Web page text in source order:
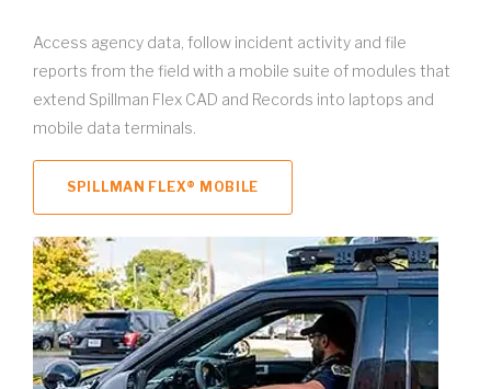
Access agency data, follow incident activity and file
reports from the field with a mobile suite of modules that
extend Spillman Flex CAD and Records into laptops and
mobile data terminals.
SPILLMAN FLEX® MOBILE